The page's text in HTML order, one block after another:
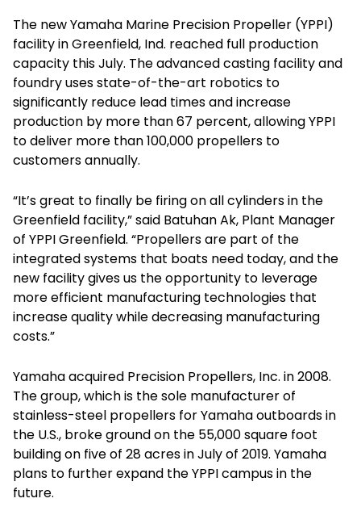
The new Yamaha Marine Precision Propeller (YPPI)
facility in Greenfield, Ind. reached full production
capacity this July. The advanced casting facility and
foundry uses state-of-the-art robotics to
significantly reduce lead times and increase
production by more than 67 percent, allowing YPPI
to deliver more than 100,000 propellers to
customers annually.
“It’s great to finally be firing on all cylinders in the
Greenfield facility,” said Batuhan Ak, Plant Manager
of YPPI Greenfield. “Propellers are part of the
integrated systems that boats need today, and the
new facility gives us the opportunity to leverage
more efficient manufacturing technologies that
increase quality while decreasing manufacturing
costs.”
Yamaha acquired Precision Propellers, Inc. in 2008.
The group, which is the sole manufacturer of
stainless-steel propellers for Yamaha outboards in
the U.S., broke ground on the 55,000 square foot
building on five of 28 acres in July of 2019. Yamaha
plans to further expand the YPPI campus in the
future.